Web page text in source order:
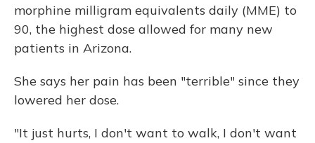
morphine milligram equivalents daily (MME) to
90, the highest dose allowed for many new
patients in Arizona.
She says her pain has been "terrible" since they
lowered her dose.
"It just hurts, I don't want to walk, I don't want